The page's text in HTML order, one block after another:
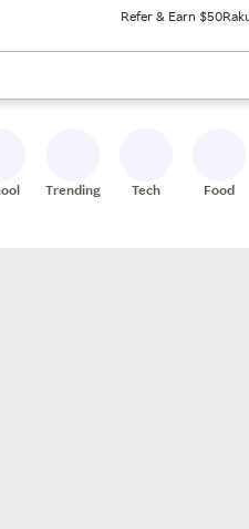
Refer & Earn $50
results. When ready, press
Trending Tech Food